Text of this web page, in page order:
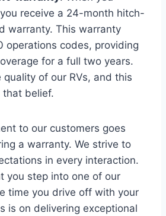
receive a 24-month hitch-
warranty. This warranty
operations codes, providing
for a full two years.
quality of our RVs, and this
belief.
to our customers goes
a warranty. We strive to
in every interaction.
you step into one of our
time you drive off with your
is on delivering exceptional